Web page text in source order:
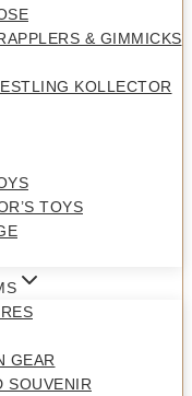
& GIMMICKS
KOLLECTOR
TOYS
GEAR
SOUVENIR